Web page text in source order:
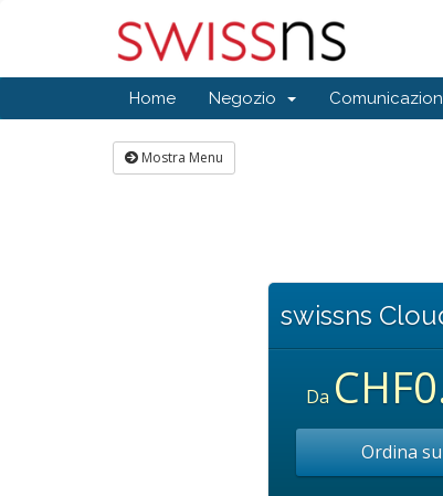
Home Negozio
Mostra Menu
swissns
Da
Ordina